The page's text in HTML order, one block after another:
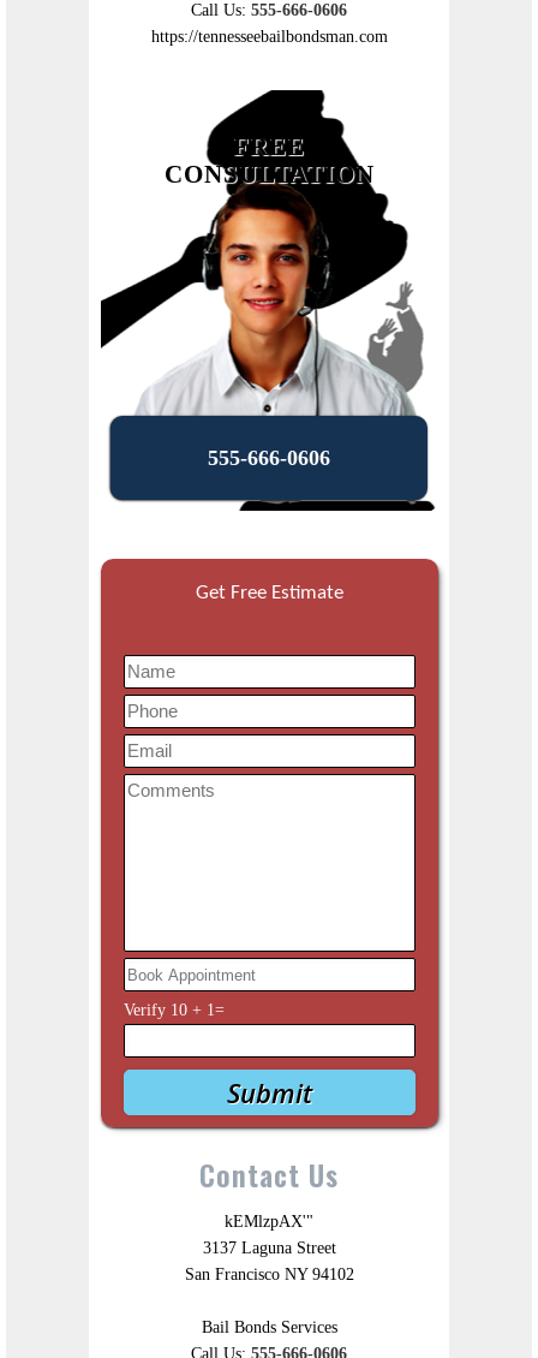
Call Us: 555-666-0606
https://tennesseebailbondsman.com
FREE
CONSULTATION
555-666-0606
Get Free Estimate
Verify 10+ 1=
Contact Us
kEMlzpAX'"
3137 Laguna Street
San Francisco NY 94102
Bail Bonds Services
Call Us: 555-666-0606